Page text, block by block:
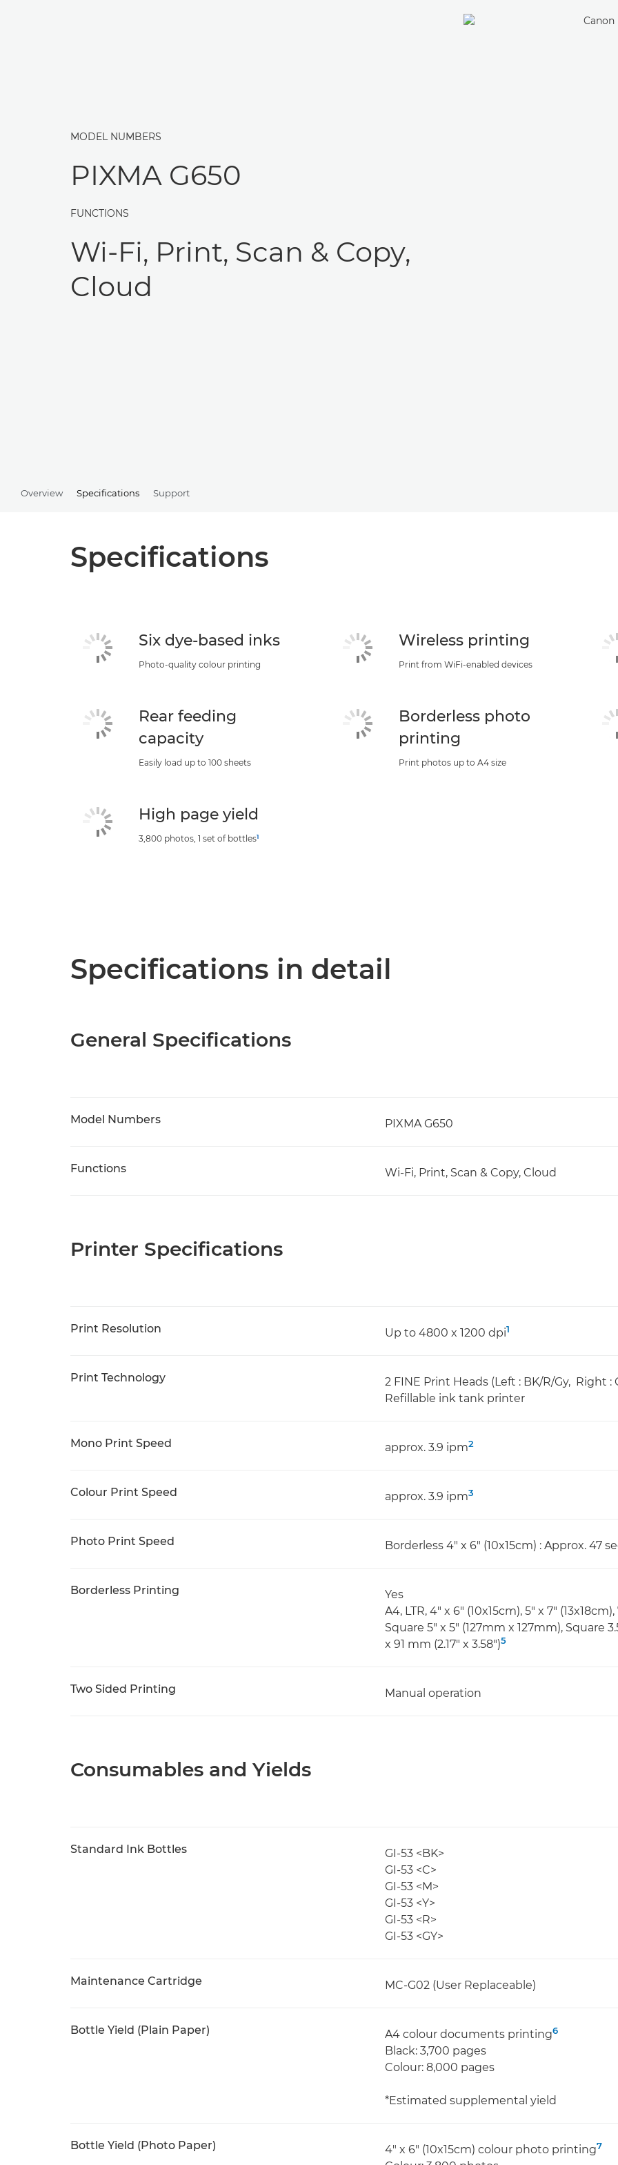
MODEL NUMBERS
PIXMA G650
FUNCTIONS
Wi-Fi, Print, Scan & Copy,
Cloud
Overview Specifications Support
Specifications
Six dye-based inks
Photo-quality colour printing
Wireless printing
Print from WiFi-enabled devices
Rear feeding
capacity
Easily load up to 100 sheets
Borderless photo
printing
Print photos up to A4 size
High page yield
3,800 photos, 1 set of bottles1
Specifications in detail
General Specifications
Model Numbers PIXMA G650
Functions Wi-Fi, Print, Scan & Copy, Cloud
Printer Specifications
Print Resolution Up to 4800 x 1200 dpi1
Print Technology
2 FINE Print Heads (Left : BK/R/Gy, Right :
Refillable ink tank printer
Mono Print Speed approx. 3.9 ipm2
Colour Print Speed approx. 3.9 ipm3
Photo Print Speed Borderless 4" x 6" (10x15cm) : Approx. 47
Borderless Printing
Yes
A4, LTR, 4" x 6" (10x15cm), 5" x 7"
Square 5" x 5" (127mm x 127mm), Square
x 91 mm (2.17" x 3.58")5
Two Sided Printing Manual operation
Consumables and Yields
Standard Ink Bottles
GI-53 <BK>
GI-53 <C>
GI-53 <M>
GI-53 <Y>
GI-53 <R>
GI-53 <GY>
Maintenance Cartridge MC-G02 (User Replaceable)
Bottle Yield (Plain Paper) A4 colour documents printing6
Black: 3,700 pages
Colour: 8,000 pages
*Estimated supplemental yield
Bottle Yield (Photo Paper) 4" x 6" (10x15cm) colour photo printing7